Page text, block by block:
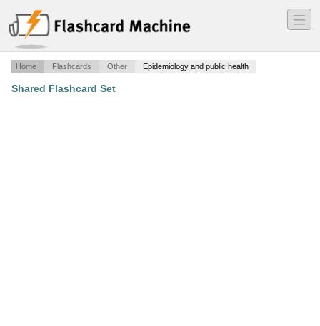
―
―
―
Home Flashcards Other Epidemiology and public health
Shared Flashcard Set